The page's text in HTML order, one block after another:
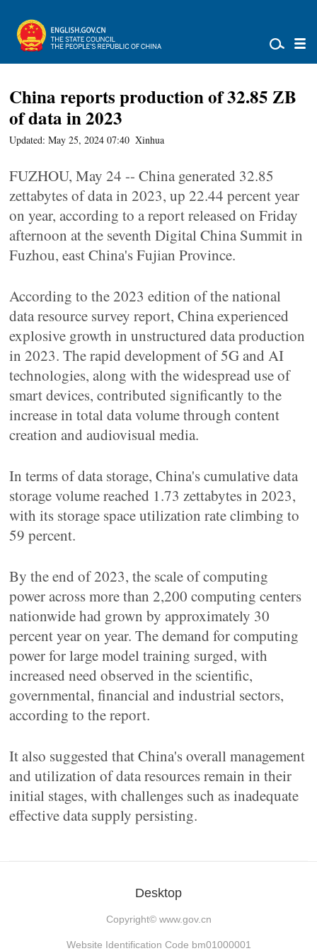
China reports production of 32.85 ZB
of data in 2023
Updated: May 25, 2024 07:40 Xinhua
FUZHOU, May 24 -- China generated 32.85
zettabytes of data in 2023, up 22.44 percent year
on year, according to a report released on Friday
afternoon at the seventh Digital China Summit in
Fuzhou, east China's Fujian Province.
According to the 2023 edition of the national
data resource survey report, China experienced
explosive growth in unstructured data production
in 2023. The rapid development of 5G and AI
technologies, along with the widespread use of
smart devices, contributed significantly to the
increase in total data volume through content
creation and audiovisual media.
In terms of data storage, China's cumulative data
storage volume reached 1.73 zettabytes in 2023,
with its storage space utilization rate climbing to
59 percent.
By the end of 2023, the scale of computing
power across more than 2,200 computing centers
nationwide had grown by approximately 30
percent year on year. The demand for computing
power for large model training surged, with
increased need observed in the scientific,
governmental, financial and industrial sectors,
according to the report.
It also suggested that China's overall management
and utilization of data resources remain in their
initial stages, with challenges such as inadequate
effective data supply persisting.
Desktop
Copyright© www.gov.cn
Website Identification Code bm01000001